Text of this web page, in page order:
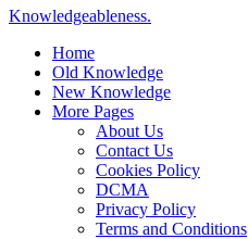
Knowledgeableness.
Home
Old Knowledge
New Knowledge
More Pages
About Us
Contact Us
Cookies Policy
DCMA
Privacy Policy
Terms and Conditions